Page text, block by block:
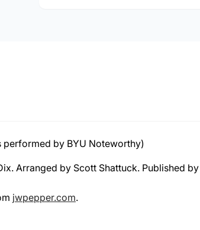
performed by BYU Noteworthy)
Arranged by Scott Shattuck. Published
jwpepper.com.